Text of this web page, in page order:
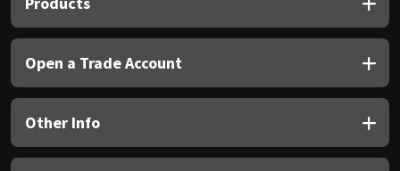
Open a Trade Account
Other Info